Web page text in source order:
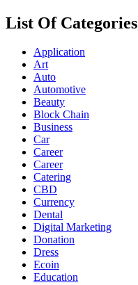
List Of Categories
Application
Art
Auto
Automotive
Beauty
Block Chain
Business
Car
Career
Career
Catering
CBD
Currency
Dental
Digital Marketing
Donation
Dress
Ecoin
Education